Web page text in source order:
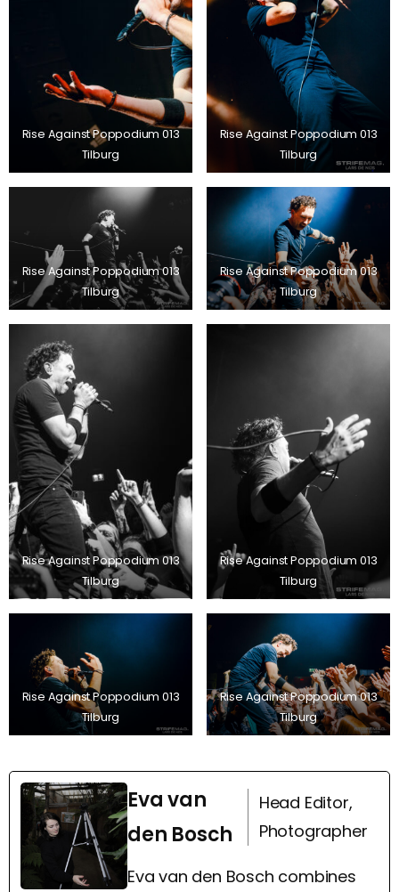
Rise Against Poppodium 013
Tilburg
Rise Against Poppodium 013
Tilburg
Rise Against Poppodium 013
Tilburg
Rise Against Poppodium 013
Tilburg
Rise Against Poppodium 013
Tilburg
Rise Against Poppodium 013
Tilburg
Rise Against Poppodium 013
Tilburg
Rise Against Poppodium 013
Tilburg
Eva van
den Bosch
Head Editor,
Photographer
Eva van den Bosch combines